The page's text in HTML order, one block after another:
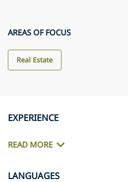
AREAS OF FOCUS
Real Estate
EXPERIENCE
READ MORE
LANGUAGES